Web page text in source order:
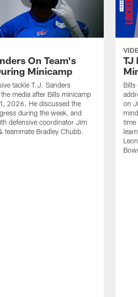
On Team's
Minicamp
tackle T.J. Sanders
media after Bills minicamp
2026. He discussed the
during the week, and
defensive coordinator Jim
teammate Bradley Chubb.
TJ
Bills
on
time